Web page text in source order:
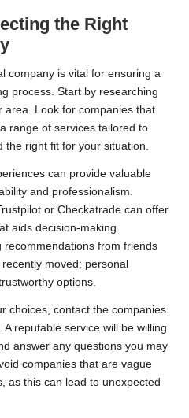
the Right
company is vital for ensuring a
process. Start by researching
area. Look for companies that
range of services tailored to
the right fit for your situation.
can provide valuable
and professionalism.
or Checkatrade can offer
aids decision-making.
recommendations from friends
moved; personal
options.
choices, contact the companies
reputable service will be willing
answer any questions you may
companies that are vague
as this can lead to unexpected